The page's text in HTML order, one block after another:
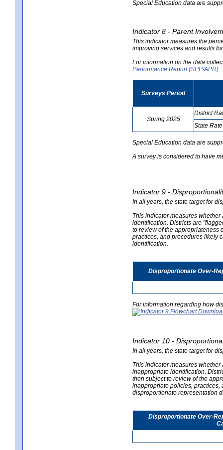
Special Education data are
Indicator 8 - Parent
This indicator measures the
improving services and results
For information on the data
Performance Report (SPP/APR)
Surveys Period
Spring 2025
District
State Rate
Special Education data are
A survey is considered to have
Indicator 9 -
In all years, the state target for
This indicator measures
identification. Districts are
to review of the appropriateness
practices, and procedures likely
identification.
Disproportionate Over-
For information regarding how
Indicator 10 -
In all years, the state target for
This indicator measures
inappropriate identification.
then subject to review of the
inappropriate policies, practices,
disproportionate representation
Disproportionate Over-